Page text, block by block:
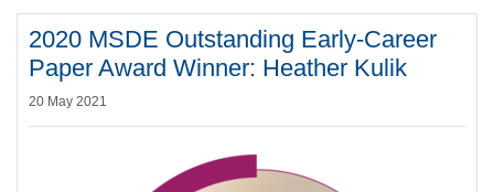
2020 MSDE Outstanding Early-Career
Paper Award Winner: Heather Kulik
20 May 2021